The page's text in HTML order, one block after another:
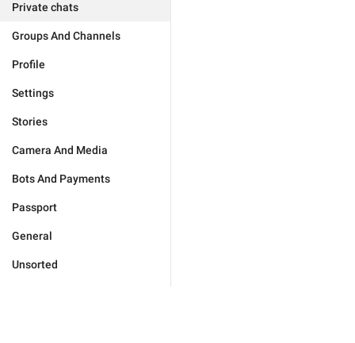
Private chats
Groups And Channels
Profile
Settings
Stories
Camera And Media
Bots And Payments
Passport
General
Unsorted